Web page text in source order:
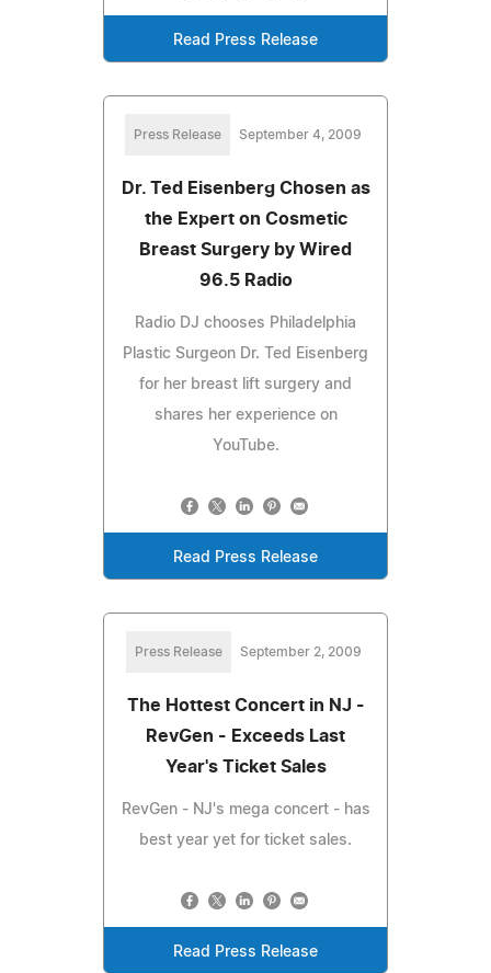
Read Press Release
Press Release September 4, 2009
Dr. Ted Eisenberg Chosen as
the Expert on Cosmetic
Breast Surgery by Wired
96.5 Radio
Radio DJ chooses Philadelphia
Plastic Surgeon Dr. Ted Eisenberg
for her breast lift surgery and
shares her experience on
YouTube.
Read Press Release
Press Release September 2, 2009
The Hottest Concert in NJ -
RevGen - Exceeds Last
Year's Ticket Sales
RevGen - NJ's mega concert - has
best year yet for ticket sales.
Read Press Release